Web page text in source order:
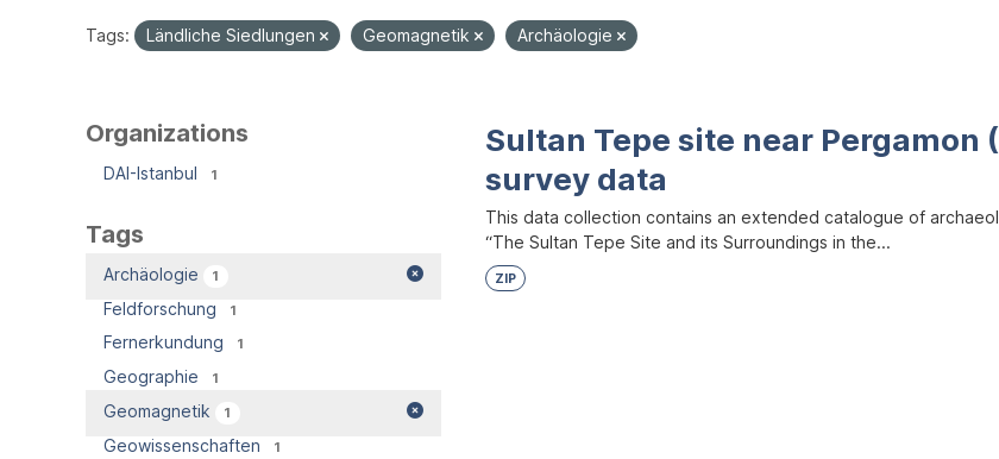
Tags: Ländliche Siedlungen Geomagnetik Archäologie
Organizations
DAI-Istanbul 1
Tags
Archäologie 1
Feldforschung 1
Fernerkundung 1
Geographie 1
Geomagnetik 1
Geowissenschaften 1
Sultan Tepe site near
survey data
This data collection contains an extended catalogue of
“The Sultan Tepe Site and its Surroundings in the...
ZIP